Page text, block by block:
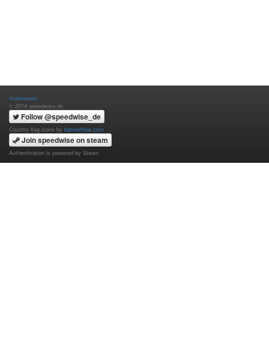
Impressum
© 2014 speedwise.de
Follow @speedwise_de
Country flag icons by bannerflow.com
Join speedwise on steam
Authentication is powered by Steam